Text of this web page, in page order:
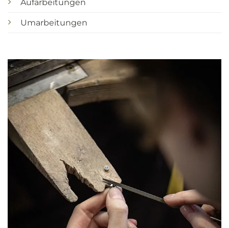
Aufarbeitungen
Umarbeitungen